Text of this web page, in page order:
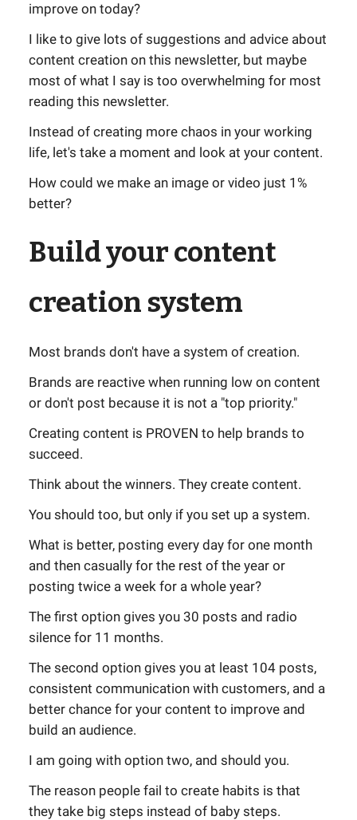
improve on today?
I like to give lots of suggestions and advice about
content creation on this newsletter, but maybe
most of what I say is too overwhelming for most
reading this newsletter.
Instead of creating more chaos in your working
life, let's take a moment and look at your content.
How could we make an image or video just 1%
better?
Build your content
creation system
Most brands don't have a system of creation.
Brands are reactive when running low on content
or don't post because it is not a "top priority."
Creating content is PROVEN to help brands to
succeed.
Think about the winners. They create content.
You should too, but only if you set up a system.
What is better, posting every day for one month
and then casually for the rest of the year or
posting twice a week for a whole year?
The first option gives you 30 posts and radio
silence for 11 months.
The second option gives you at least 104 posts,
consistent communication with customers, and a
better chance for your content to improve and
build an audience.
I am going with option two, and should you.
The reason people fail to create habits is that
they take big steps instead of baby steps.